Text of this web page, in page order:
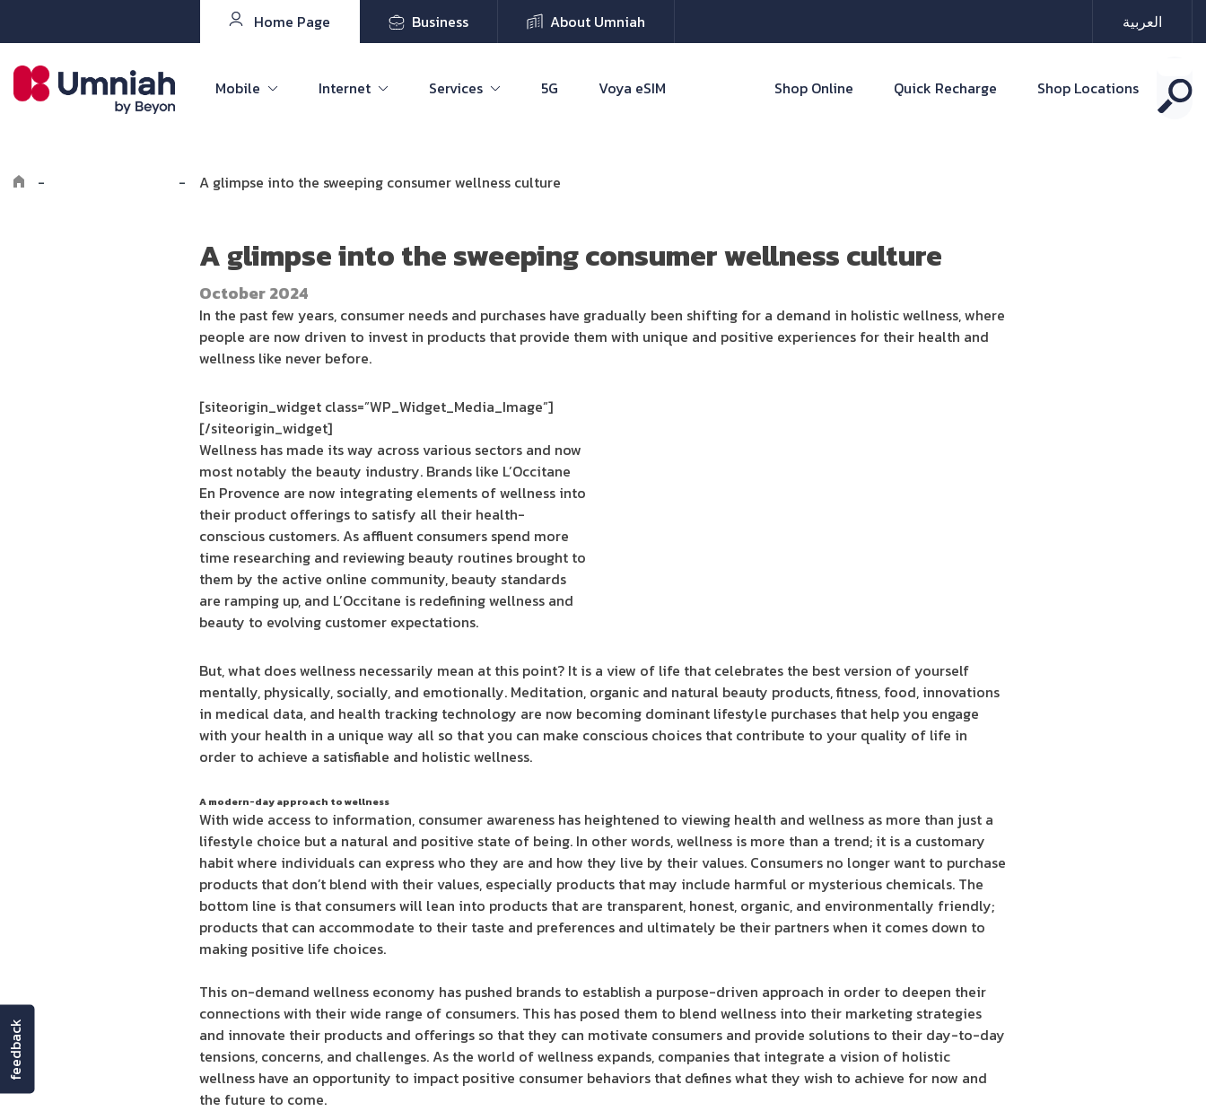
Home Page Business About Umniah العربية
Mobile Internet Services 5G Voya eSIM Shop Online Quick Recharge Shop Locations
- - A glimpse into the sweeping consumer wellness culture
A glimpse into the sweeping consumer wellness culture
October 2024
In the past few years, consumer needs and purchases have gradually been shifting for a demand in holistic wellness, where
people are now driven to invest in products that provide them with unique and positive experiences for their health and
wellness like never before.
[siteorigin_widget class=”WP_Widget_Media_Image”]
[/siteorigin_widget]
Wellness has made its way across various sectors and now
most notably the beauty industry. Brands like L’Occitane
En Provence are now integrating elements of wellness into
their product offerings to satisfy all their health-
conscious customers. As affluent consumers spend more
time researching and reviewing beauty routines brought to
them by the active online community, beauty standards
are ramping up, and L’Occitane is redefining wellness and
beauty to evolving customer expectations.
But, what does wellness necessarily mean at this point? It is a view of life that celebrates the best version of yourself
mentally, physically, socially, and emotionally. Meditation, organic and natural beauty products, fitness, food, innovations
in medical data, and health tracking technology are now becoming dominant lifestyle purchases that help you engage
with your health in a unique way all so that you can make conscious choices that contribute to your quality of life in
order to achieve a satisfiable and holistic wellness.
A modern-day approach to wellness
With wide access to information, consumer awareness has heightened to viewing health and wellness as more than just a
lifestyle choice but a natural and positive state of being. In other words, wellness is more than a trend; it is a customary
habit where individuals can express who they are and how they live by their values. Consumers no longer want to purchase
products that don’t blend with their values, especially products that may include harmful or mysterious chemicals. The
bottom line is that consumers will lean into products that are transparent, honest, organic, and environmentally friendly;
products that can accommodate to their taste and preferences and ultimately be their partners when it comes down to
making positive life choices.
This on-demand wellness economy has pushed brands to establish a purpose-driven approach in order to deepen their
connections with their wide range of consumers. This has posed them to blend wellness into their marketing strategies
and innovate their products and offerings so that they can motivate consumers and provide solutions to their day-to-day
tensions, concerns, and challenges. As the world of wellness expands, companies that integrate a vision of holistic
wellness have an opportunity to impact positive consumer behaviors that defines what they wish to achieve for now and
the future to come.
feedback